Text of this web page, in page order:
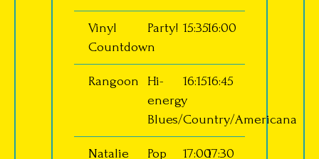
Vinyl
Countdown
Party! 15:3516:00
Rangoon
Hi-
energy
Blues/Country/Americana
16:1516:45
Natalie Pop 17:0017:30